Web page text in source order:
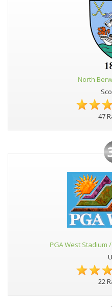
North
47
PGA West Stadium
22